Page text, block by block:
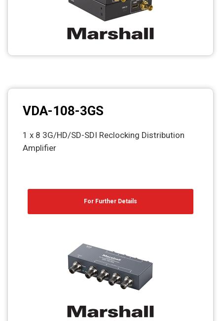
VDA-108-3GS
1 x 8 3G/HD/SD-SDI Reclocking Distribution
Amplifier
For Further Details